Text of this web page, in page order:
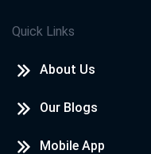
Quick Links
About Us
Our Blogs
Mobile App